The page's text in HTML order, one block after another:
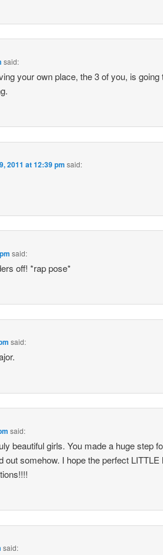
said:
your own place, the 3 of you, is going
2011 at 12:39 pm said:
said:
off! *rap pose*
said:
said:
beautiful girls. You made a huge step
out somehow. I hope the perfect LITTLE
said: